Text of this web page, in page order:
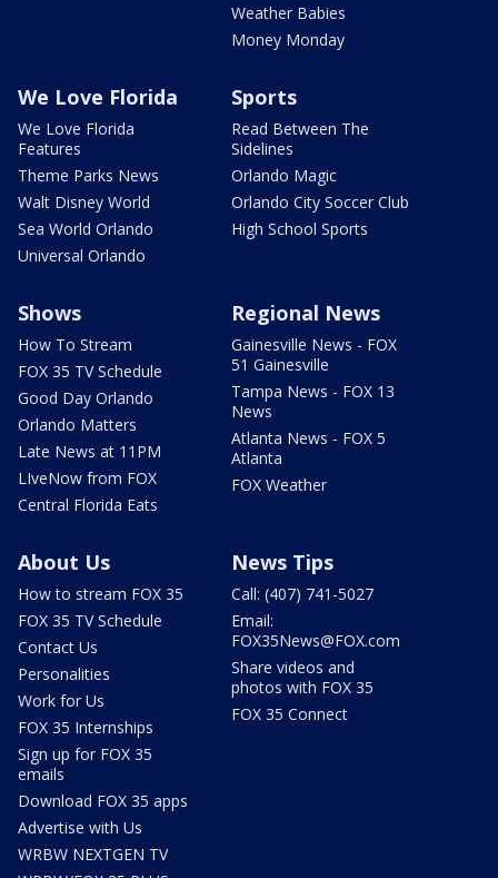
Weather Babies
Money Monday
We Love Florida
We Love Florida
Features
Theme Parks News
Walt Disney World
Sea World Orlando
Universal Orlando
Sports
Read Between The
Sidelines
Orlando Magic
Orlando City Soccer Club
High School Sports
Shows
How To Stream
FOX 35 TV Schedule
Good Day Orlando
Orlando Matters
Late News at 11PM
LIveNow from FOX
Central Florida Eats
Regional News
Gainesville News - FOX
51 Gainesville
Tampa News - FOX 13
News
Atlanta News - FOX 5
Atlanta
FOX Weather
About Us
How to stream FOX 35
FOX 35 TV Schedule
Contact Us
Personalities
Work for Us
FOX 35 Internships
Sign up for FOX 35
emails
Download FOX 35 apps
Advertise with Us
WRBW NEXTGEN TV
News Tips
Call: (407) 741-5027
Email:
FOX35News@FOX.com
Share videos and
photos with FOX 35
FOX 35 Connect